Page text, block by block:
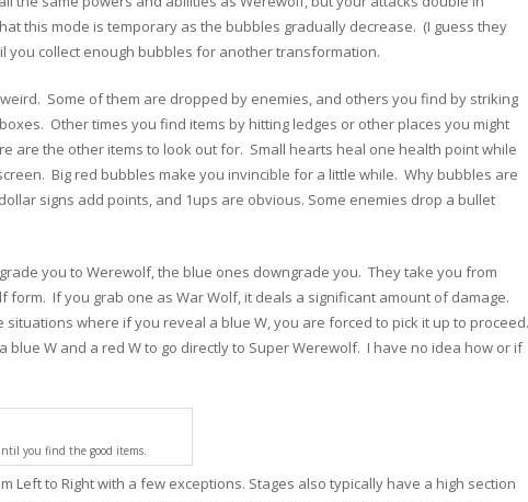
this mode is temporary as the bubbles gradually decrease. (I guess they
you collect enough bubbles for another transformation.
Some of them are dropped by enemies, and others you find by striking
Other times you find items by hitting ledges or other places you might
are the other items to look out for. Small hearts heal one health point while
Big red bubbles make you invincible for a little while. Why bubbles are
signs add points, and 1ups are obvious. Some enemies drop a bullet
you to Werewolf, the blue ones downgrade you. They take you from
If you grab one as War Wolf, it deals a significant amount of damage.
where if you reveal a blue W, you are forced to pick it up to proceed.
W and a red W to go directly to Super Werewolf. I have no idea how or if
you find the good items.
to Right with a few exceptions. Stages also typically have a high section